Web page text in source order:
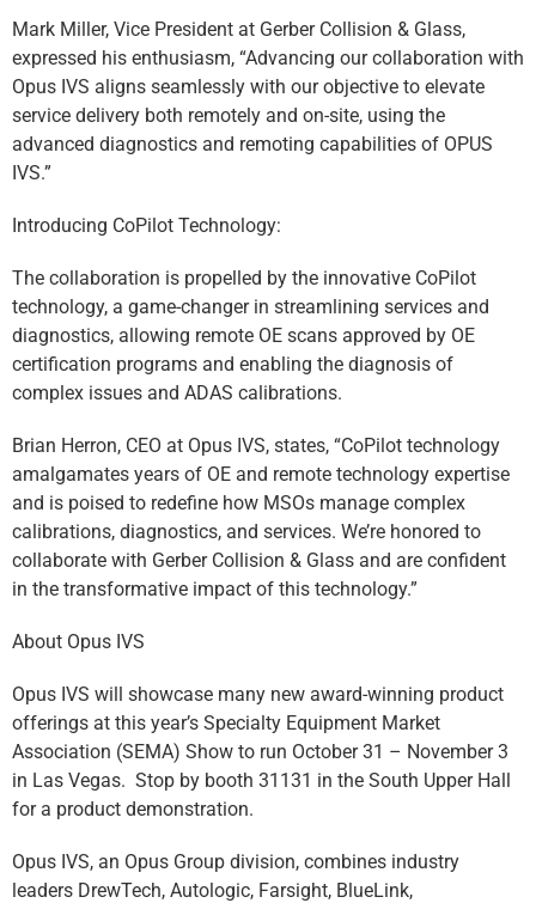
Mark Miller, Vice President at Gerber Collision & Glass,
expressed his enthusiasm, “Advancing our collaboration with
Opus IVS aligns seamlessly with our objective to elevate
service delivery both remotely and on-site, using the
advanced diagnostics and remoting capabilities of OPUS
IVS.”
Introducing CoPilot Technology:
The collaboration is propelled by the innovative CoPilot
technology, a game-changer in streamlining services and
diagnostics, allowing remote OE scans approved by OE
certification programs and enabling the diagnosis of
complex issues and ADAS calibrations.
Brian Herron, CEO at Opus IVS, states, “CoPilot technology
amalgamates years of OE and remote technology expertise
and is poised to redefine how MSOs manage complex
calibrations, diagnostics, and services. We’re honored to
collaborate with Gerber Collision & Glass and are confident
in the transformative impact of this technology.”
About Opus IVS
Opus IVS will showcase many new award-winning product
offerings at this year’s Specialty Equipment Market
Association (SEMA) Show to run October 31 – November 3
in Las Vegas. Stop by booth 31131 in the South Upper Hall
for a product demonstration.
Opus IVS, an Opus Group division, combines industry
leaders DrewTech, Autologic, Farsight, BlueLink,